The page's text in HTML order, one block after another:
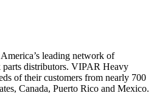
leading network of
parts distributors. VIPAR Heavy
of their customers from nearly 700
Canada, Puerto Rico and Mexico.